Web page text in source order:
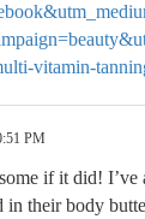
vitamin-
PM
if it did!
in their body